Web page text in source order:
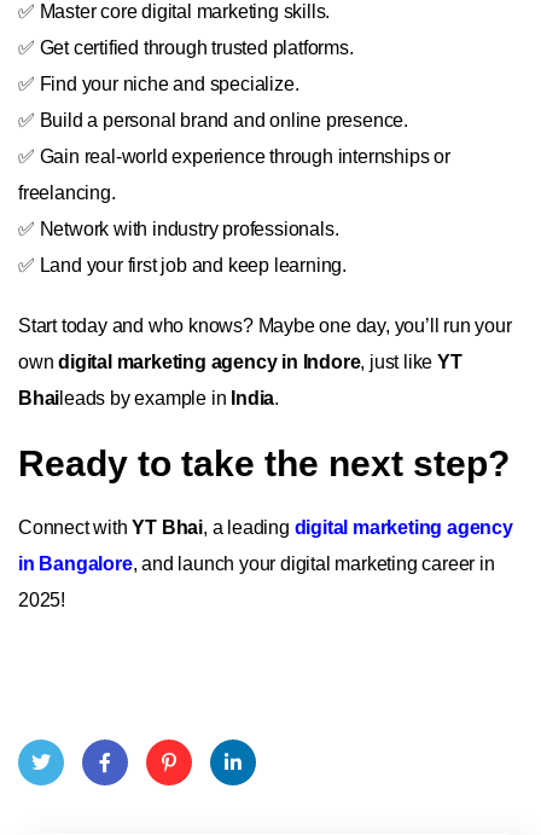
✅ Master core digital marketing skills.
✅ Get certified through trusted platforms.
✅ Find your niche and specialize.
✅ Build a personal brand and online presence.
✅ Gain real-world experience through internships or
freelancing.
✅ Network with industry professionals.
✅ Land your first job and keep learning.
Start today and who knows? Maybe one day, you’ll run your
owndigital marketing agency in Indore, just likeYT
Bhai leads by example in India.
Ready to take the next step?
Connect withYT Bhai, a leading digital marketing agency
in Bangalore, and launch your digital marketing career in
2025!